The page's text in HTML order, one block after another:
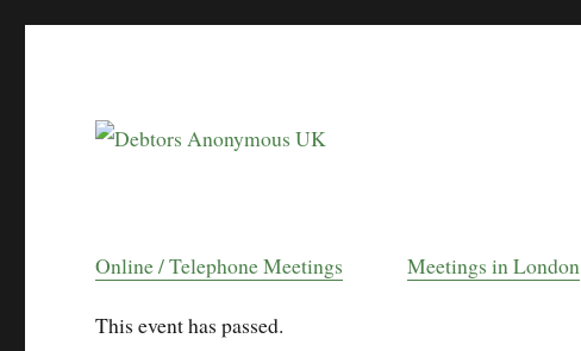
Online / Telephone Meetings Meetings in London
This event has passed.